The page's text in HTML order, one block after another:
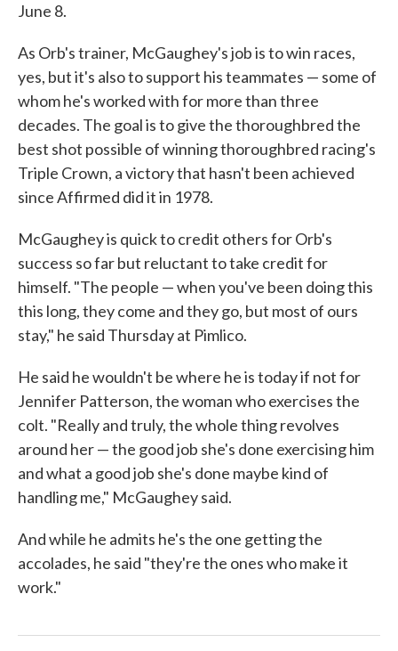
June 8.
As Orb's trainer, McGaughey's job is to win races,
yes, but it's also to support his teammates — some of
whom he's worked with for more than three
decades. The goal is to give the thoroughbred the
best shot possible of winning thoroughbred racing's
Triple Crown, a victory that hasn't been achieved
since Affirmed did it in 1978.
McGaughey is quick to credit others for Orb's
success so far but reluctant to take credit for
himself. "The people — when you've been doing this
this long, they come and they go, but most of ours
stay," he said Thursday at Pimlico.
He said he wouldn't be where he is today if not for
Jennifer Patterson, the woman who exercises the
colt. "Really and truly, the whole thing revolves
around her — the good job she's done exercising him
and what a good job she's done maybe kind of
handling me," McGaughey said.
And while he admits he's the one getting the
accolades, he said "they're the ones who make it
work."